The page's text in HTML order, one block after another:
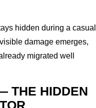
hidden during a casual
damage emerges,
migrated well
THE HIDDEN